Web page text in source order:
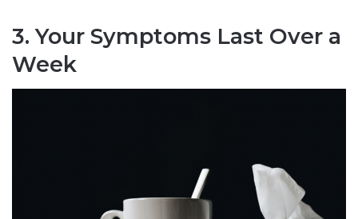
3. Your Symptoms Last Over a
Week